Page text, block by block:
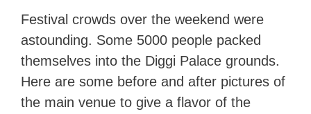
Festival crowds over the weekend were
astounding. Some 5000 people packed
themselves into the Diggi Palace grounds.
Here are some before and after pictures of
the main venue to give a flavor of the